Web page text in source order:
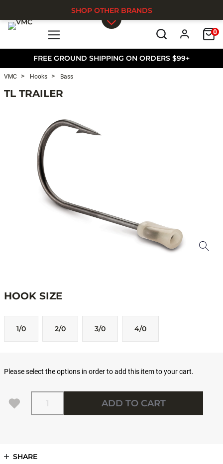
FREE GROUND SHIPPING ON ORDERS $99+
0
SHOP OTHER BRANDS
VMC Hooks Bass
TL TRAILER
HOOK SIZE
1/0 2/0 3/0 4/0
Please select the options in order to add this item to your cart.
Quantity
ADD TO CART
SHARE